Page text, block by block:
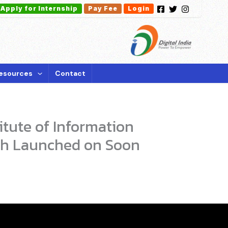
Apply for Internship Pay Fee Login
Contact
of Information
Launched on Soon